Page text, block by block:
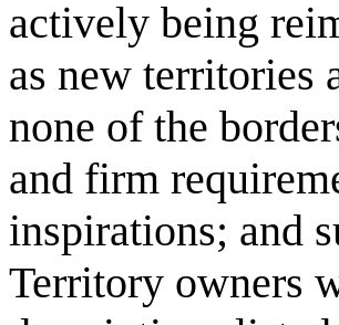
actively being
as new territories
none of the
and firm
inspirations; and
Territory owners